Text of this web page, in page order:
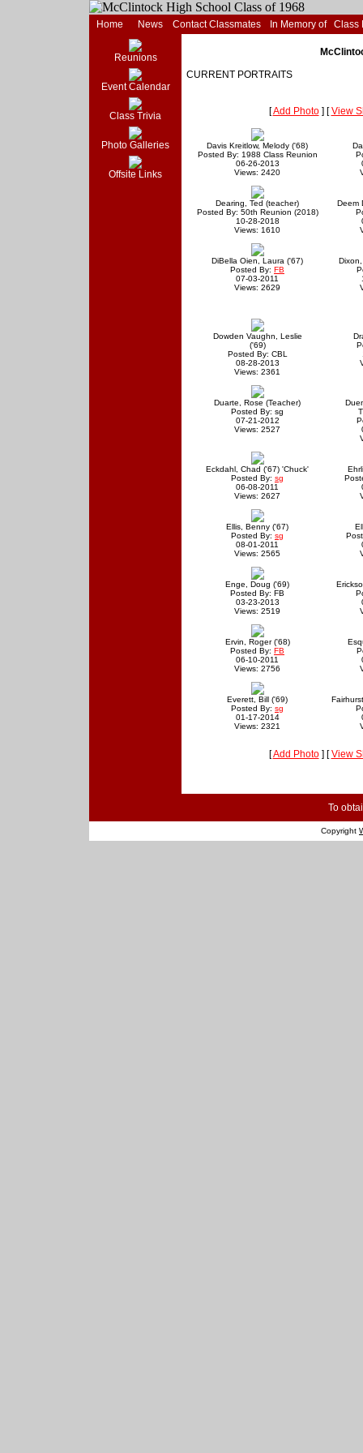
Home News Contact Classmates In Memory of Class
Reunions
Event Calendar
Class Trivia
Photo Galleries
Offsite Links
CURRENT PORTRAITS
[Add Photo] [View
Davis Kreitlow, Melody ('68)
Posted By: 1988 Class Reunion
06-26-2013
Views: 2420
Dearing, Ted (teacher)
Posted By: 50th Reunion (2018)
10-28-2018
Views: 1610
Deem
DiBella Oien, Laura ('67)
Posted By: FB
07-03-2011
Views: 2629
Dowden Vaughn, Leslie
('69)
Posted By: CBL
08-28-2013
Views: 2361
Duarte, Rose (Teacher)
Posted By: sg
07-21-2012
Views: 2527
Eckdahl, Chad ('67) 'Chuck'
Posted By: sg
06-08-2011
Views: 2627
Ellis, Benny ('67)
Posted By: sg
08-01-2011
Views: 2565
Enge, Doug ('69)
Posted By: FB
03-23-2013
Views: 2519
Ervin, Roger ('68)
Posted By: FB
06-10-2011
Views: 2756
Everett, Bill ('69)
Posted By: sg
01-17-2014
Views: 2321
[Add Photo] [View
To
Copyright